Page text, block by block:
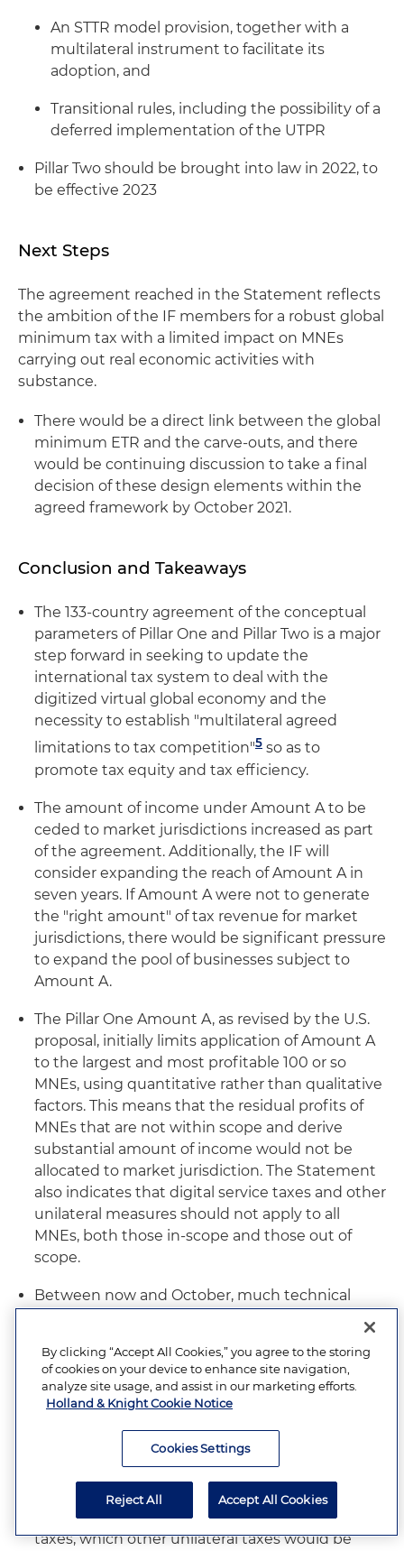
An STTR model provision, together with a
multilateral instrument to facilitate its
adoption, and
Transitional rules, including the possibility of a
deferred implementation of the UTPR
Pillar Two should be brought into law in 2022, to
be effective 2023
Next Steps
The agreement reached in the Statement reflects
the ambition of the IF members for a robust global
minimum tax with a limited impact on MNEs
carrying out real economic activities with
substance.
There would be a direct link between the global
minimum ETR and the carve-outs, and there
would be continuing discussion to take a final
decision of these design elements within the
agreed framework by October 2021.
Conclusion and Takeaways
The 133-country agreement of the conceptual
parameters of Pillar One and Pillar Two is a major
step forward in seeking to update the
international tax system to deal with the
digitized virtual global economy and the
necessity to establish "multilateral agreed
limitations to tax competition"5 so as to
promote tax equity and tax efficiency.
The amount of income under Amount A to be
ceded to market jurisdictions increased as part
of the agreement. Additionally, the IF will
consider expanding the reach of Amount A in
seven years. If Amount A were not to generate
the "right amount" of tax revenue for market
jurisdictions, there would be significant pressure
to expand the pool of businesses subject to
Amount A.
The Pillar One Amount A, as revised by the U.S.
proposal, initially limits application of Amount A
to the largest and most profitable 100 or so
MNEs, using quantitative rather than qualitative
factors. This means that the residual profits of
MNEs that are not within scope and derive
substantial amount of income would not be
allocated to market jurisdiction. The Statement
also indicates that digital service taxes and other
unilateral measures should not apply to all
MNEs, both those in-scope and those out of
scope.
Between now and October, much technical
myriad technical details and remaining design
issues. Some of these items are 1) under Pillar
One: from which countries will reallocated
revenue come from?;6how would double
taxation of reallocated income be prevented?;
how would dispute resolution to promote tax
opposition of developing countries to binding
dispute resolution?; apart from digital service
taxes, which other unilateral taxes would be
By clicking “Accept All Cookies,” you agree to the storing
of cookies on your device to enhance site navigation,
analyze site usage, and assist in our marketing efforts.
Holland & Knight Cookie Notice
Cookies Settings
Reject All Accept All Cookies